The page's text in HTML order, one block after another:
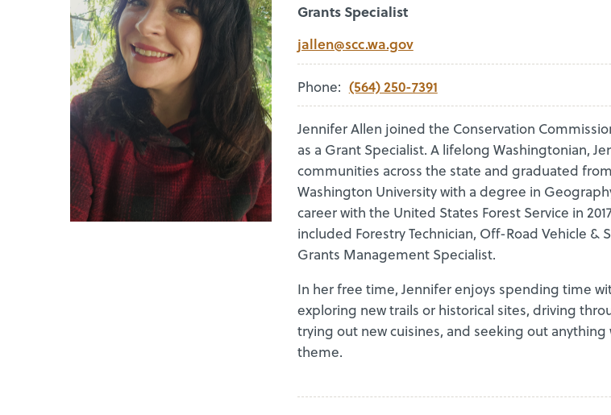
Grants Specialist
jallen@scc.wa.gov
Phone: (564) 250-7391
Jennifer Allen joined the Conservation
as a Grant Specialist. A lifelong Washingtonian,
communities across the state and graduated
Washington University with a degree in
career with the United States Forest Service in
included Forestry Technician, Off-Road Vehicle &
Grants Management Specialist.
In her free time, Jennifer enjoys spending time
exploring new trails or historical sites, driving
trying out new cuisines, and seeking out anything
theme.